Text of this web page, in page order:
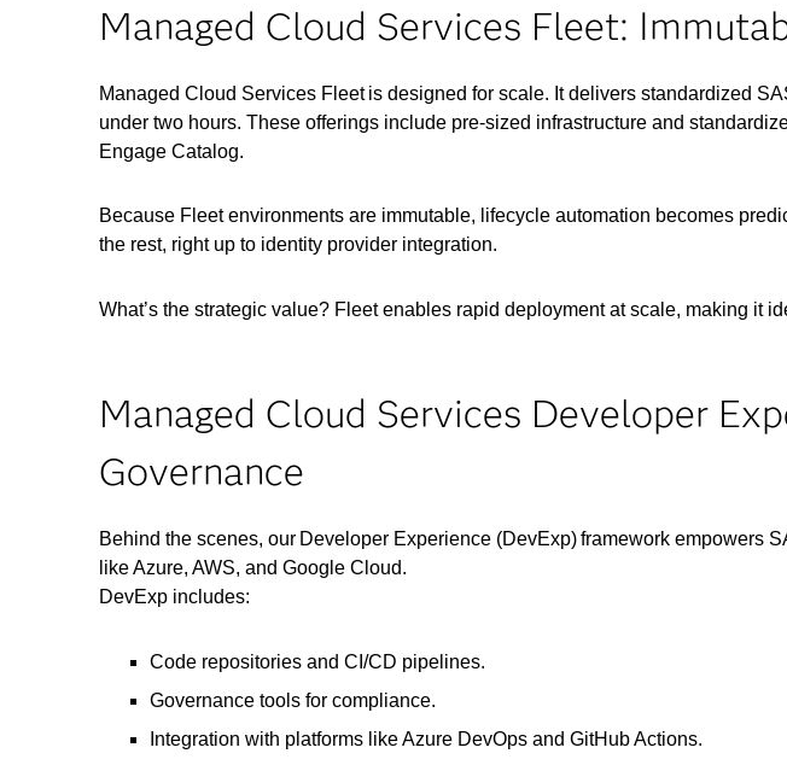
Managed Cloud Services Fleet:
Managed Cloud Services Fleet is designed for scale. It delivers standardized
under two hours. These offerings include pre-sized infrastructure and
Engage Catalog.
Because Fleet environments are immutable, lifecycle automation becomes
the rest, right up to identity provider integration.
What’s the strategic value? Fleet enables rapid deployment at scale, making it
Managed Cloud Services Developer
Governance
Behind the scenes, our Developer Experience (DevExp) framework empowers
like Azure, AWS, and Google Cloud.
DevExp includes:
Code repositories and CI/CD pipelines.
Governance tools for compliance.
Integration with platforms like Azure DevOps and GitHub Actions.